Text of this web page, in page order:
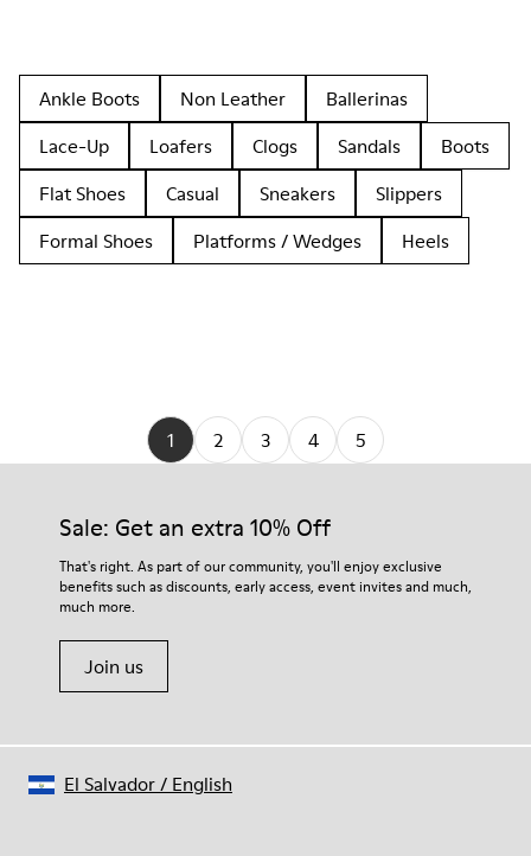
Ankle Boots Non Leather
Ballerinas
Lace-Up
Loafers Clogs Sandals
Boots
Flat Shoes
Casual Sneakers
Slippers
Formal Shoes
Platforms / Wedges Heels
1 2 3 4 5
Sale: Get an extra 10% Off
That's right. As part of our community, you'll enjoy exclusive
benefits such as discounts, early access, event invites and much,
much more.
Join us
El Salvador/ English